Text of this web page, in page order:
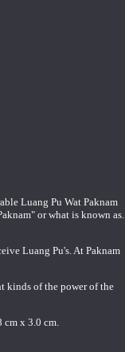
Luang Pu Wat Paknam
or what is known as.
Luang Pu's. At Paknam
kinds of the power of the
cm x 3.0 cm.